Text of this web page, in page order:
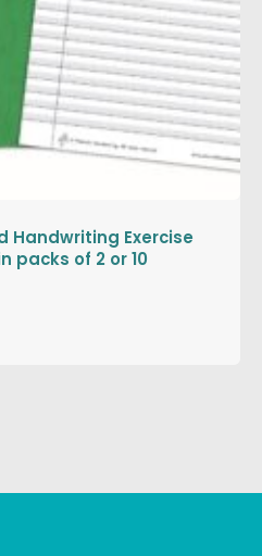
Handwriting Exercise
packs of 2 or 10